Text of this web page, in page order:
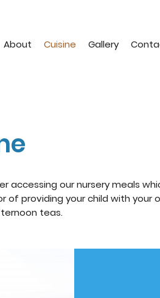
About Cuisine Gallery
accessing our nursery meals
of providing your child with your
teas.